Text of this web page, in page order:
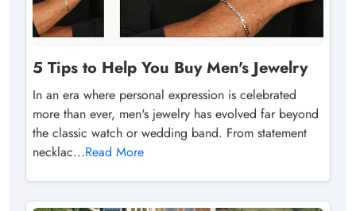
5 Tips to Help You Buy Men's Jewelry
In an era where personal expression is celebrated
more than ever, men's jewelry has evolved far beyond
the classic watch or wedding band. From statement
necklac...Read More